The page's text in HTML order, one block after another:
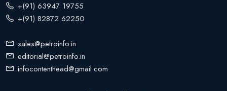
+(91) 63947 19755
+(91) 82872 62250
sales@petroinfo.in
editorial@petroinfo.in
infocontenthead@gmail.com